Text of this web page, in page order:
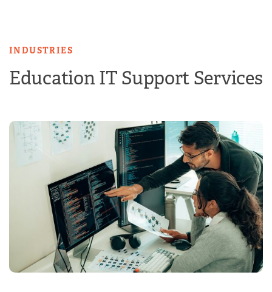
INDUSTRIES
Education IT Support Services